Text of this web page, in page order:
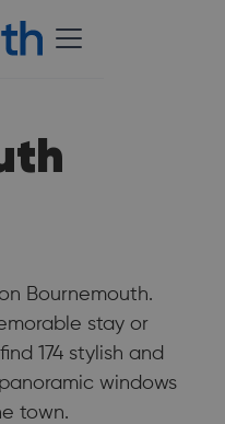
Bournemouth.
stay or
174 stylish and
windows
town.